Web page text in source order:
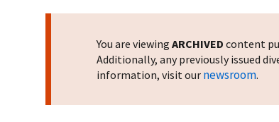
You are viewing ARCHIVED content
Additionally, any previously issued
information, visit our newsroom.